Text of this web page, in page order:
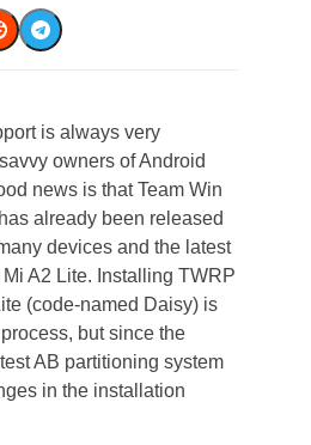
is always very
owners of Android
news is that Team Win
already been released
devices and the latest
A2 Lite. Installing TWRP
(code-named Daisy) is
but since the
AB partitioning system
in the installation